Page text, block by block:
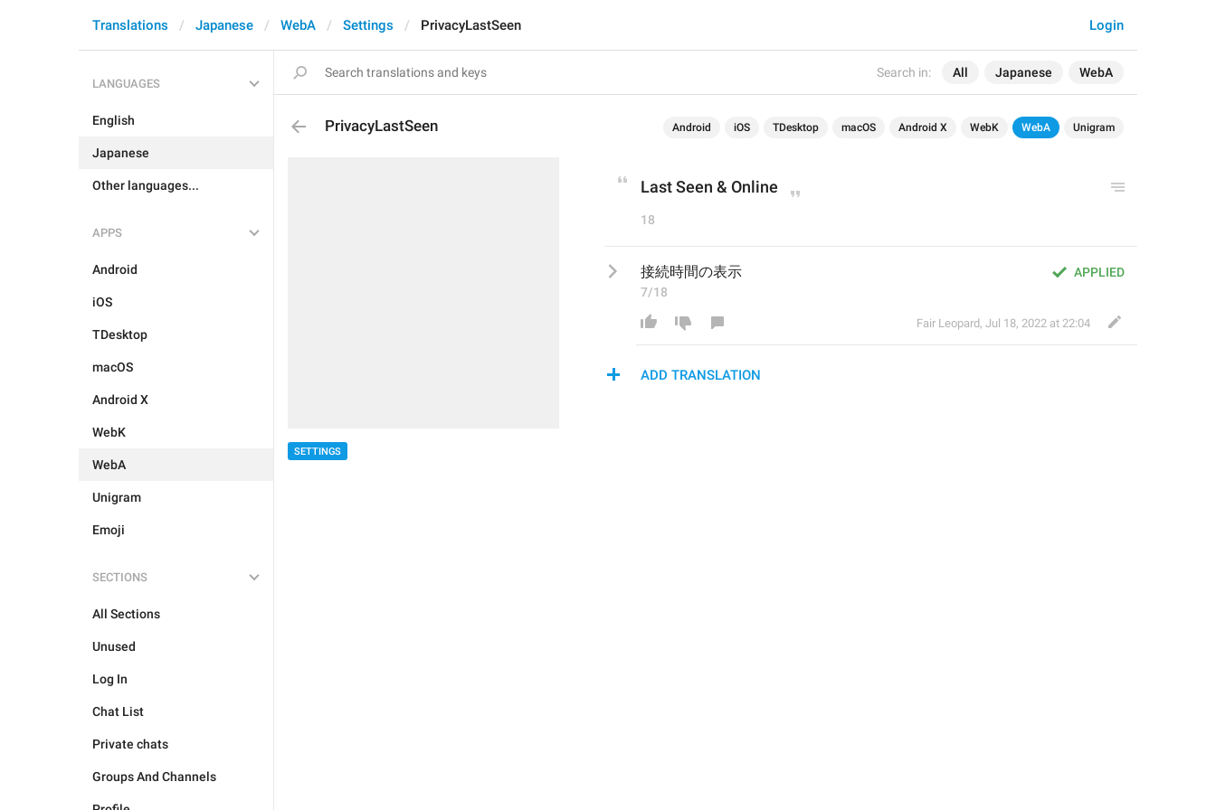
Search in: All Japanese WebA
Login
Translations Japanese WebA Settings PrivacyLastSeen
LANGUAGES
English
Japanese
Other languages...
APPS
Android
iOS
TDesktop
macOS
Android X
WebK
WebA
Unigram
Emoji
SECTIONS
All Sections
Unused
Log In
Chat List
Private chats
Groups And Channels
PrivacyLastSeen Android iOS TDesktop macOS Android X WebK WebA Unigram
SETTINGS
Last Seen & Online
18
APPLIED
接続時間の表示
7/18
Fair Leopard, Jul 18, 2022 at 22:04
ADD TRANSLATION